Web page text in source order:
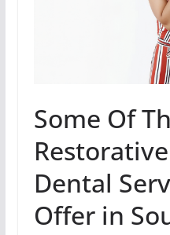
Some Of
Dental
Offer in